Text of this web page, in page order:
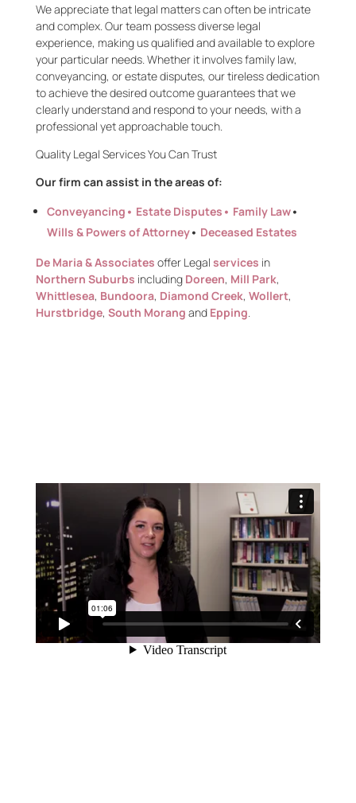
Weappreciate that legal matters can often be intricate
and complex. Our team possessdiverse legal
experience, making us qualified and availableto explore
your particular needs. Whether it involves family law,
conveyancing, or estate disputes, our tireless dedication
to achieve the desired outcome guarantees that we
clearly understand and respond to your needs, with a
professional yet approachable touch.
Quality Legal Services You CanTrust
Our firm can assist in the areas of:
Conveyancing • Estate Disputes• Family Law•
Wills & Powers of Attorney• Deceased Estates
De Maria & Associates offer Legal services in
Northern Suburbs including Doreen, Mill Park,
Whittlesea, Bundoora, Diamond Creek, Wollert,
Hurstbridge, South Morang and Epping